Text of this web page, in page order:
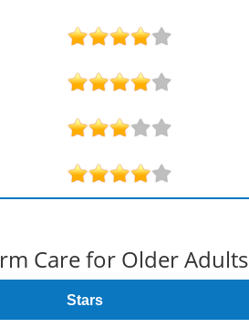
Care for Older Adults
Stars